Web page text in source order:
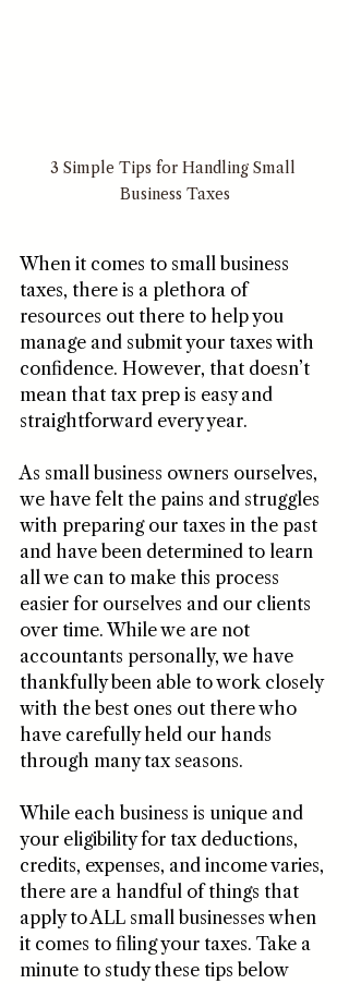
3 Simple Tips for Handling Small
Business Taxes
When it comes to small business
taxes, there is a plethora of
resources out there to help you
manage and submit your taxes with
confidence. However, that doesn’t
mean that tax prep is easy and
straightforward every year.
As small business owners ourselves,
we have felt the pains and struggles
with preparing our taxes in the past
and have been determined to learn
all we can to make this process
easier for ourselves and our clients
over time. While we are not
accountants personally, we have
thankfully been able to work closely
with the best ones out there who
have carefully held our hands
through many tax seasons.
While each business is unique and
your eligibility for tax deductions,
credits, expenses, and income varies,
there are a handful of things that
apply to ALL small businesses when
it comes to filing your taxes. Take a
minute to study these tips below